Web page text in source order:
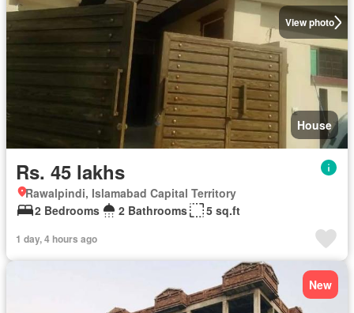
View photo
House
Rs. 45 lakhs
Rawalpindi, Islamabad Capital Territory
2 Bedrooms
2 Bathrooms 5 sq.ft
1 day, 4 hours ago
New